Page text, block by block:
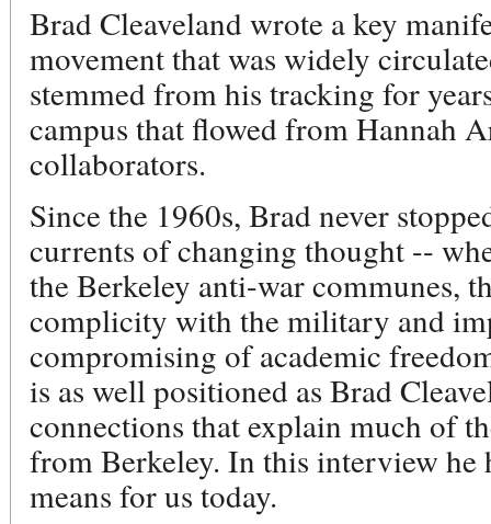
Brad Cleaveland wrote a key
movement that was widely
stemmed from his tracking for
campus that flowed from Hannah
collaborators.
Since the 1960s, Brad never
currents of changing thought --
the Berkeley anti-war communes,
complicity with the military and
compromising of academic
is as well positioned as Brad
connections that explain much of
from Berkeley. In this interview he
means for us today.